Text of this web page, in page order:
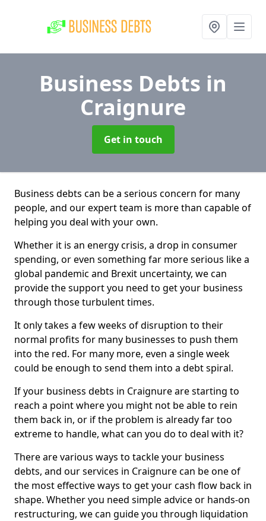
Business Debts in
Craignure
Get in touch
Business debts can be a serious concern for many
people, and our expert team is more than capable of
helping you deal with your own.
Whether it is an energy crisis, a drop in consumer
spending, or even something far more serious like a
global pandemic and Brexit uncertainty, we can
provide the support you need to get your business
through those turbulent times.
It only takes a few weeks of disruption to their
normal profits for many businesses to push them
into the red. For many more, even a single week
could be enough to send them into a debt spiral.
If your business debts in Craignure are starting to
reach a point where you might not be able to rein
them back in, or if the problem is already far too
extreme to handle, what can you do to deal with it?
There are various ways to tackle your business
debts, and our services in Craignure can be one of
the most effective ways to get your cash flow back in
shape. Whether you need simple advice or hands-on
restructuring, we can guide you through liquidation